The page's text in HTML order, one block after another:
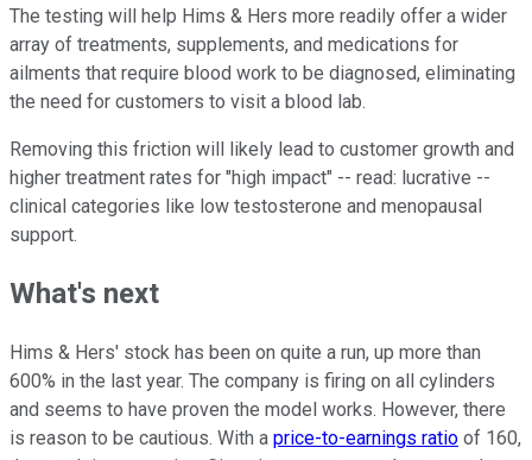
The testing will help Hims & Hers more readily offer a wider
array of treatments, supplements, and medications for
ailments that require blood work to be diagnosed, eliminating
the need for customers to visit a blood lab.
Removing this friction will likely lead to customer growth and
higher treatment rates for "high impact" -- read: lucrative --
clinical categories like low testosterone and menopausal
support.
What's next
Hims & Hers' stock has been on quite a run, up more than
600% in the last year. The company is firing on all cylinders
and seems to have proven the model works. However, there
is reason to be cautious. With a price-to-earnings ratio of 160,